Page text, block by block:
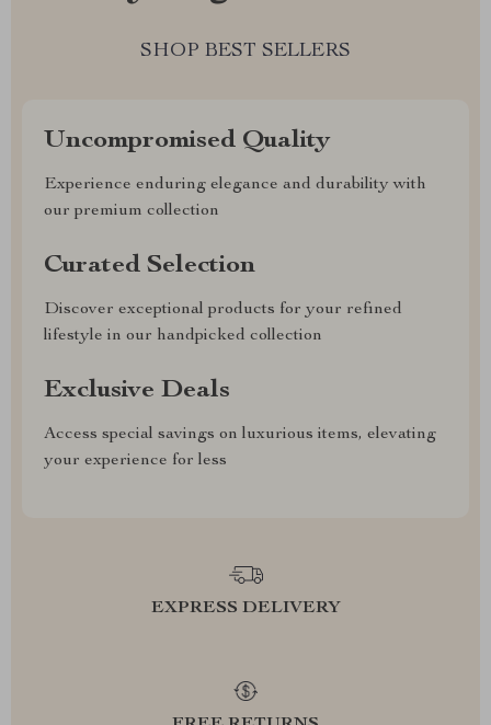
SHOP BEST SELLERS
Uncompromised Quality
Experience enduring elegance and durability with
our premium collection
Curated Selection
Discover exceptional products for your refined
lifestyle in our handpicked collection
Exclusive Deals
Access special savings on luxurious items, elevating
your experience for less
EXPRESS DELIVERY